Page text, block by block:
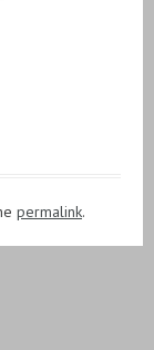
permalink.